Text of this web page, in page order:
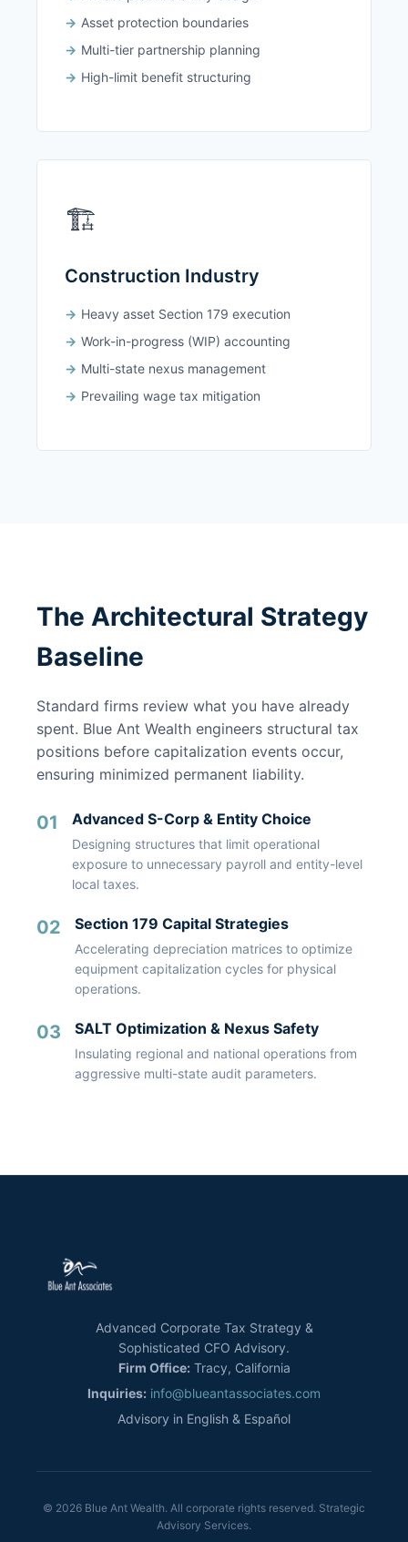
Asset protection boundaries
Multi-tier partnership planning
High-limit benefit structuring
🏗️
Construction Industry
Heavy asset Section 179 execution
Work-in-progress (WIP) accounting
Multi-state nexus management
Prevailing wage tax mitigation
The Architectural Strategy
Baseline
Standard firms review what you have already
spent. Blue Ant Wealth engineers structural tax
positions before capitalization events occur,
ensuring minimized permanent liability.
01 Advanced S-Corp & Entity Choice
Designing structures that limit operational
exposure to unnecessary payroll and entity-level
local taxes.
02 Section 179 Capital Strategies
Accelerating depreciation matrices to optimize
equipment capitalization cycles for physical
operations.
03 SALT Optimization & Nexus Safety
Insulating regional and national operations from
aggressive multi-state audit parameters.
Advanced Corporate Tax Strategy &
Sophisticated CFO Advisory.
Firm Office: Tracy, California
Inquiries: info@blueantassociates.com
Advisory in English & Español
© 2026 Blue Ant Wealth. All corporate rights reserved. Strategic
Advisory Services.